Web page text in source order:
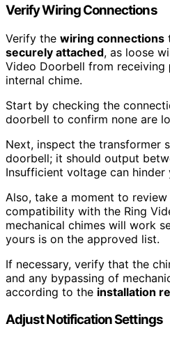
Verify Wiring Connections
Verify the wiring connections
securely attached, as loose
Video Doorbell from receiving
internal chime.
Start by checking the
doorbell to confirm none are
Next, inspect the transformer
doorbell; it should output
Insufficient voltage can
Also, take a moment to
compatibility with the Ring
mechanical chimes will work
yours is on the approved list.
If necessary, verify that the
and any bypassing of
according to the installation
Adjust Notification Settings